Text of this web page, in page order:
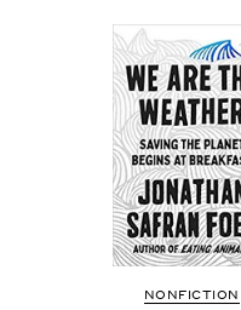
NON­FIC­TION